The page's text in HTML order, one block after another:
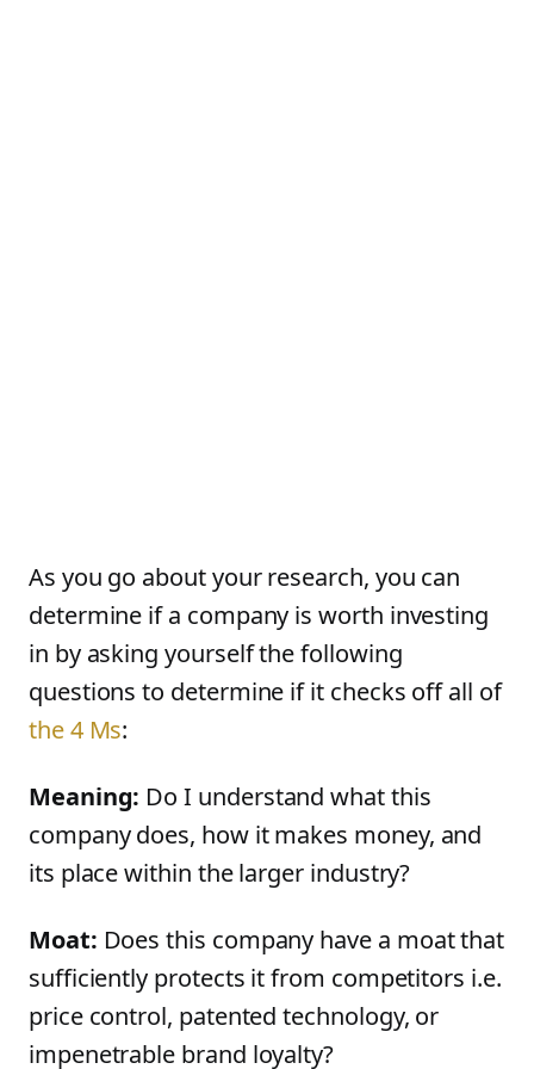
As you go about your research, you can
determine if a company is worth investing
in by asking yourself the following
questions to determine if it checks off all of
the 4 Ms:
Meaning: Do I understand what this
company does, how it makes money, and
its place within the larger industry?
Moat: Does this company have a moat that
sufficiently protects it from competitors i.e.
price control, patented technology, or
impenetrable brand loyalty?